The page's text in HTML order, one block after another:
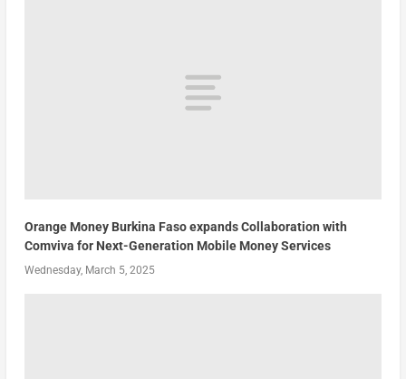
Orange Money Burkina Faso expands Collaboration with
Comviva for Next-Generation Mobile Money Services
Wednesday, March 5, 2025